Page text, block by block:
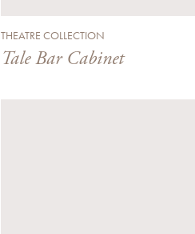
THEATRE COLLECTION
Tale Bar Cabinet